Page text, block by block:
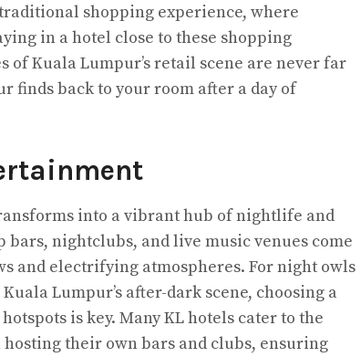
shopping experience, where
in a hotel close to these shopping
of Kuala Lumpur’s retail scene are never far
finds back to your room after a day of
into a vibrant hub of nightlife and
bars, nightclubs, and live music venues come
and electrifying atmospheres. For night owls
Lumpur’s after-dark scene, choosing a
is key. Many KL hotels cater to the
their own bars and clubs, ensuring